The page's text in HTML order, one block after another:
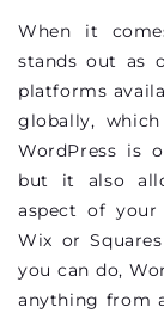
When it
stands out as
platforms
globally,
WordPress is
but it also
aspect of your
Wix or
you can do,
anything from